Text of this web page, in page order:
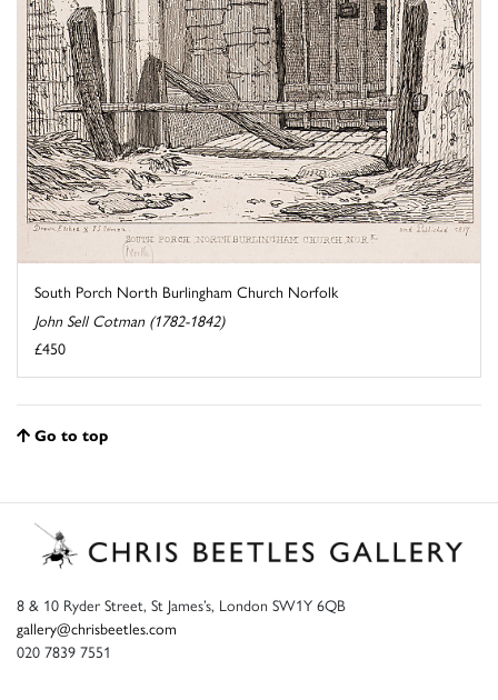
South Porch North Burlingham Church Norfolk
John Sell Cotman (1782-1842)
£450
Go to top
8 & 10 Ryder Street, St James’s, London SW1Y 6QB
gallery@chrisbeetles.com
020 7839 7551